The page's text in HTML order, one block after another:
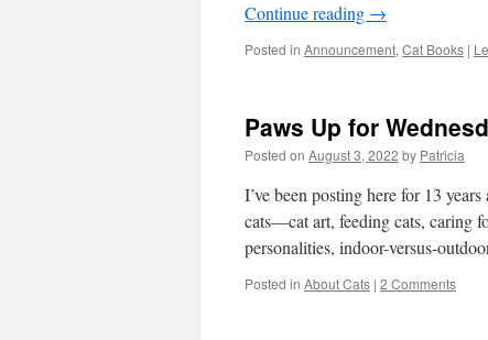
Continue reading →
Posted in Announcement, Cat Books |
Paws Up for
Posted on August 3, 2022 by Patricia
I’ve been posting here for 13
cats—cat art, feeding cats, caring
personalities, indoor-versus-
Posted in About Cats | 2 Comments